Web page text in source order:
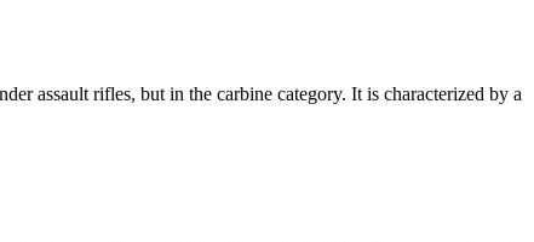
assault rifles, but in the carbine category. It is characterized by a